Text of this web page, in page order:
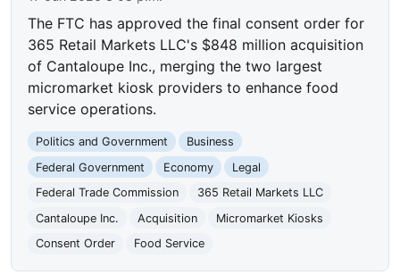
The FTC has approved the final consent order for
365 Retail Markets LLC's $848 million acquisition
of Cantaloupe Inc., merging the two largest
micromarket kiosk providers to enhance food
service operations.
Politics and Government
Business
Federal Government
Economy
Legal
Federal Trade Commission
365 Retail Markets LLC
Cantaloupe Inc.
Acquisition
Micromarket Kiosks
Consent Order
Food Service